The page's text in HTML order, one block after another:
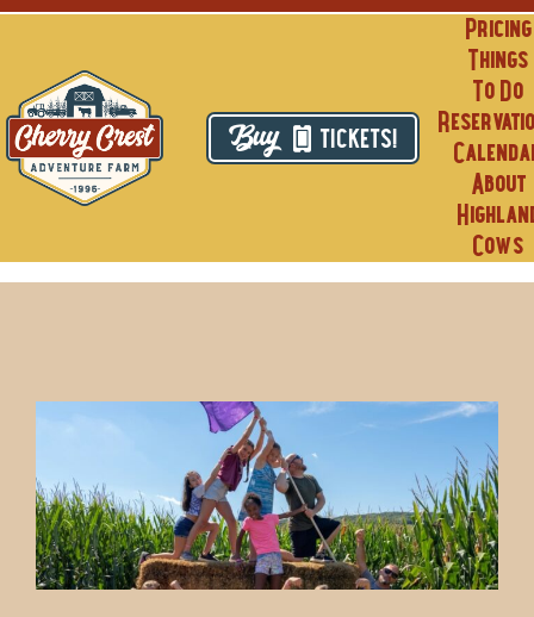
Skip
Pricing
Things
To Do
About
Cows
TICKETS!